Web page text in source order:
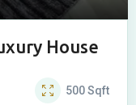
House
500Sqft